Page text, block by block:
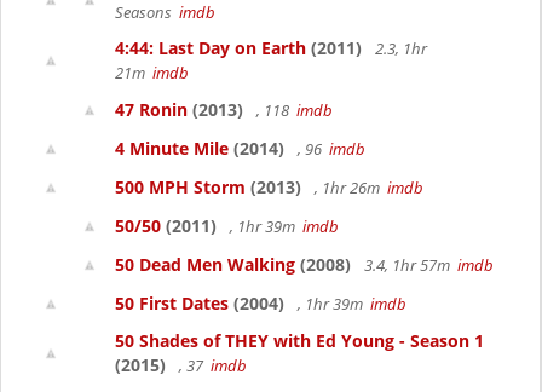
Seasons imdb
4:44: Last Day on Earth (2011)
2.3, 1hr
21m imdb
47 Ronin (2013) , 118 imdb
4 Minute Mile (2014) , 96 imdb
500 MPH Storm (2013) , 1hr 26m imdb
50/50 (2011) , 1hr 39m imdb
50 Dead Men Walking (2008) 3.4, 1hr 57m imdb
50 First Dates (2004) , 1hr 39m imdb
50 Shades of THEY with Ed Young - Season 1
(2015)
, 37 imdb